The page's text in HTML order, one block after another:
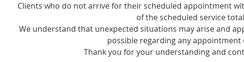
Clients who do not arrive for their scheduled appointment
of the scheduled service
We understand that unexpected situations may arise and
possible regarding any appointment
Thank you for your understanding and